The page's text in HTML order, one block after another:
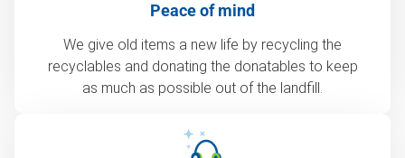
Peace of mind
We give old items a new life by recycling the
recyclables and donating the donatables to keep
as much as possible out of the landfill.